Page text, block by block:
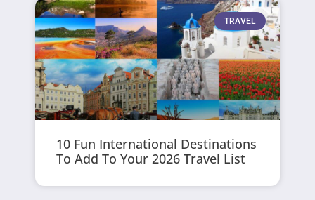
TRAVEL
10 Fun International Destinations
To Add To Your 2026 Travel List